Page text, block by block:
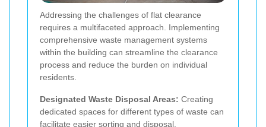
Addressing the challenges of flat clearance
requires a multifaceted approach. Implementing
comprehensive waste management systems
within the building can streamline the clearance
process and reduce the burden on individual
residents.
Designated Waste Disposal Areas: Creating
dedicated spaces for different types of waste can
facilitate easier sorting and disposal.